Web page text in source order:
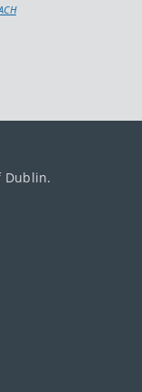
Dublin.